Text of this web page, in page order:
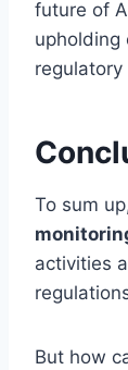
future of
upholding
To sum
activities
But how